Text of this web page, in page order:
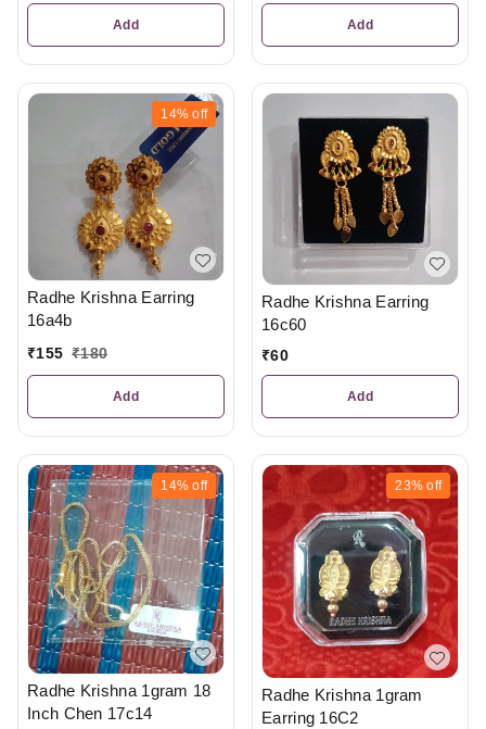
Add Add
14% off
Radhe Krishna Earring
16a4b
₹155 ₹180
Add
Radhe Krishna Earring
16c60
₹60
Add
14% off
Radhe Krishna 1gram 18
Inch Chen 17c14
23% off
Radhe Krishna 1gram
Earring 16C2